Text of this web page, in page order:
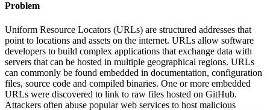
Problem
Uniform Resource Locators (URLs) are structured addresses that
point to locations and assets on the internet. URLs allow software
developers to build complex applications that exchange data with
servers that can be hosted in multiple geographical regions. URLs
can commonly be found embedded in documentation, configuration
files, source code and compiled binaries. One or more embedded
URLs were discovered to link to raw files hosted on GitHub.
Attackers often abuse popular web services to host malicious